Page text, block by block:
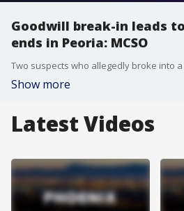
Goodwill break-in leads
ends in Peoria: MCSO
Show more
Latest Videos